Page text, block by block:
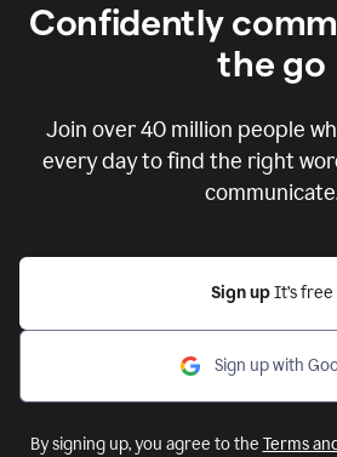
Confidently
the go
Join over40 million people
every day to find the right
Sign up It’s free
Sign up with
By signing up, you agree to the Terms